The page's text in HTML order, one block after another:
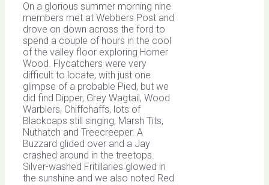
On a glorious summer morning nine
members met at Webbers Post and
drove on down across the ford to
spend a couple of hours in the cool
of the valley floor exploring Horner
Wood. Flycatchers were very
difficult to locate, with just one
glimpse of a probable Pied, but we
did find Dipper, Grey Wagtail, Wood
Warblers, Chiffchaffs, lots of
Blackcaps still singing, Marsh Tits,
Nuthatch and Treecreeper. A
Buzzard glided over and a Jay
crashed around in the treetops.
Silver-washed Fritillaries glowed in
the sunshine and we also noted Red